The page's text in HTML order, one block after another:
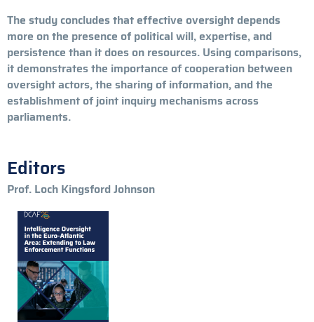
The study concludes that effective oversight depends
more on the presence of political will, expertise, and
persistence than it does on resources. Using comparisons,
it demonstrates the importance of cooperation between
oversight actors, the sharing of information, and the
establishment of joint inquiry mechanisms across
parliaments.
Editors
Prof. Loch Kingsford Johnson